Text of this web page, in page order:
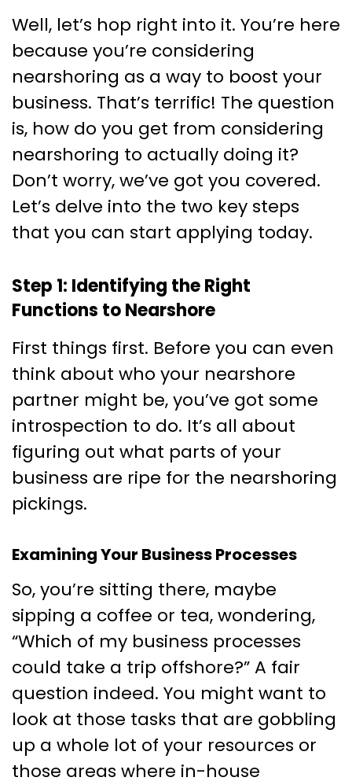
Well, let’s hop right into it. You’re here
because you’re considering
nearshoring as a way to boost your
business. That’s terrific! The question
is, how do you get from considering
nearshoring to actually doing it?
Don’t worry, we’ve got you covered.
Let’s delve into the two key steps
that you can start applying today.
Step 1: Identifying the Right
Functions to Nearshore
First things first. Before you can even
think about who your nearshore
partner might be, you’ve got some
introspection to do. It’s all about
figuring out what parts of your
business are ripe for the nearshoring
pickings.
Examining Your Business Processes
So, you’re sitting there, maybe
sipping a coffee or tea, wondering,
“Which of my business processes
could take a trip offshore?” A fair
question indeed. You might want to
look at those tasks that are gobbling
up a whole lot of your resources or
those areas where in-house